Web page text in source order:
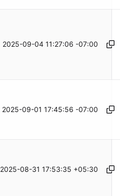
2025-09-04 11:27:06 -07:00
2025-09-01 17:45:56 -07:00
2025-08-31 17:53:35 +05:30